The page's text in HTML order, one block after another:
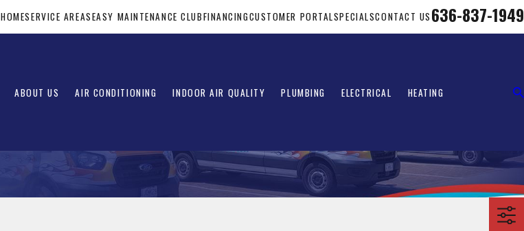
HOMESERVICE AREASEASY MAINTENANCE CLUBFINANCINGCUSTOMER PORTALSPECIALSCONTACT US 636-837-1949
ABOUT US AIR CONDITIONING INDOOR AIR QUALITY PLUMBING ELECTRICAL HEATING